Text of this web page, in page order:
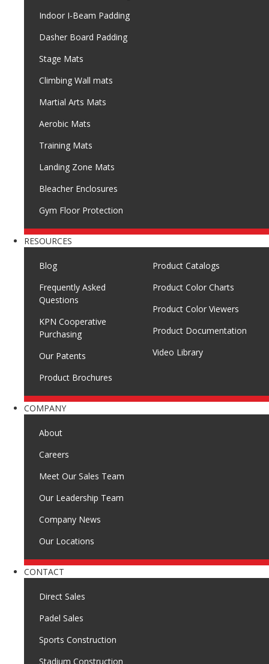
Indoor I-Beam Padding
Dasher Board Padding
Stage Mats
Climbing Wall mats
Martial Arts Mats
Aerobic Mats
Training Mats
Landing Zone Mats
Bleacher Enclosures
Gym Floor Protection
RESOURCES
Blog
Frequently Asked
Questions
KPN Cooperative
Purchasing
Our Patents
Product Brochures
Product Catalogs
Product Color Charts
Product Color Viewers
Product Documentation
Video Library
COMPANY
About
Careers
Meet Our Sales Team
Our Leadership Team
Company News
Our Locations
CONTACT
Direct Sales
Padel Sales
Sports Construction
Stadium Construction